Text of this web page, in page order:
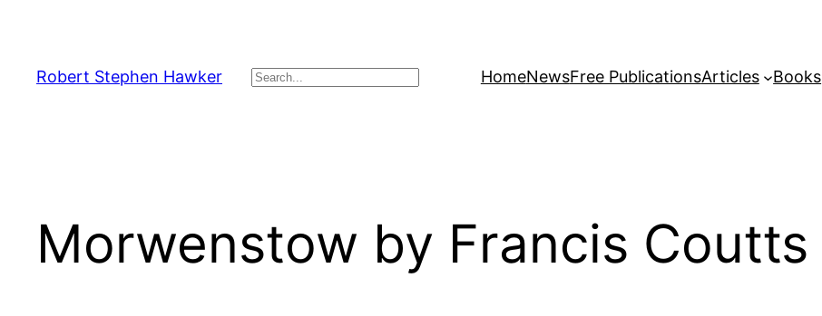
content
Robert Stephen Hawker Search HomeNewsFree PublicationsArticles Books
Morwenstow by Francis Coutts